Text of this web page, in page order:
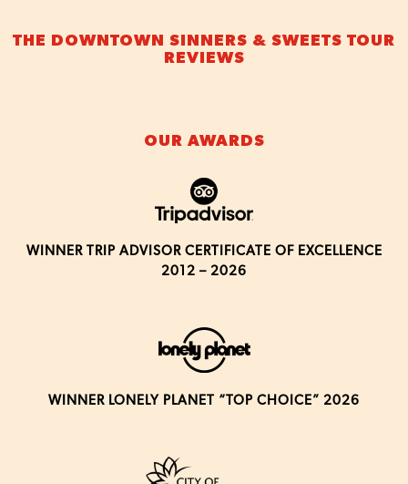
THE DOWNTOWN SINNERS & SWEETS TOUR
REVIEWS
OUR AWARDS
WINNER TRIP ADVISOR CERTIFICATE OF EXCELLENCE
2012 – 2026
WINNER LONELY PLANET “TOP CHOICE” 2026